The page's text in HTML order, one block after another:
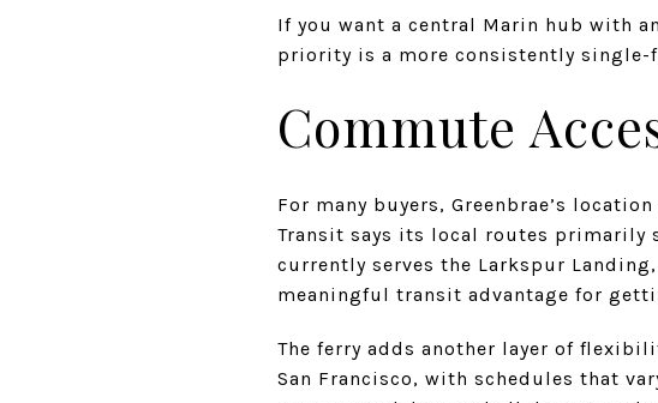
If you want a central Marin hub with
priority is a more consistently single-
Commute
For many buyers, Greenbrae’s
Transit says its local routes primarily
currently serves the Larkspur
meaningful transit advantage for
The ferry adds another layer of
San Francisco, with schedules that